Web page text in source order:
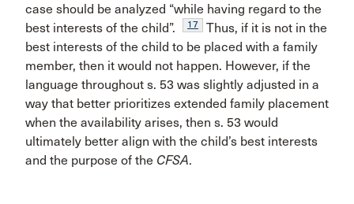
case should be analyzed “while having regard to the
best interests of the child”.
17
Thus, if it is not in the
best interests of the child to be placed with a family
member, then it would not happen. However, if the
language throughout s. 53 was slightly adjusted in a
way that better prioritizes extended family placement
when the availability arises, then s. 53 would
ultimately better align with the child’s best interests
and the purpose of the CFSA.